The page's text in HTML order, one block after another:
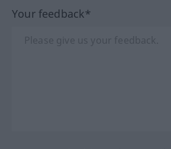
Your feedback*